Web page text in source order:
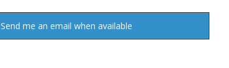
Send me an email when available